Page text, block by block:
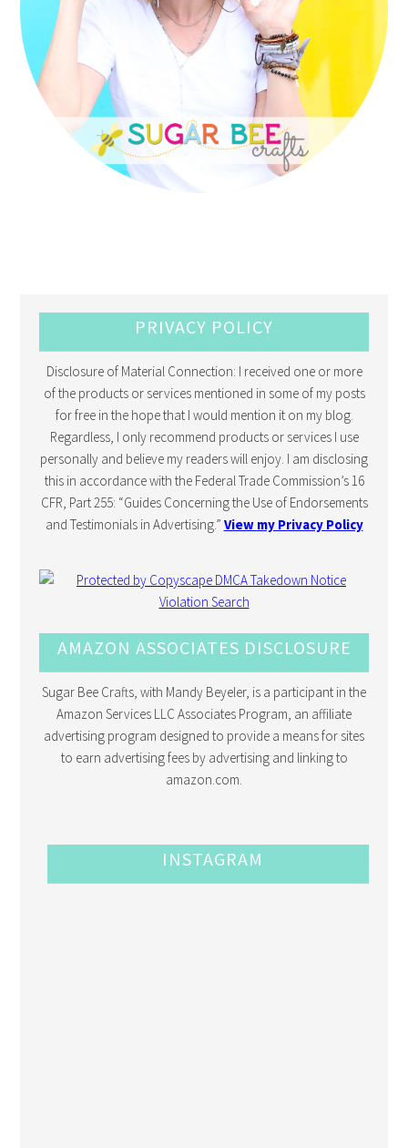
PRIVACY POLICY
Disclosure of Material Connection: I received one or more
of the products or services mentioned in some of my posts
for free in the hope that I would mention it on my blog.
Regardless, I only recommend products or services I use
personally and believe my readers will enjoy. I am disclosing
this in accordance with the Federal Trade Commission’s 16
CFR, Part 255: “Guides Concerning the Use of Endorsements
and Testimonials in Advertising.” View my Privacy Policy
AMAZON ASSOCIATES DISCLOSURE
Sugar Bee Crafts, with Mandy Beyeler, is a participant in the
Amazon Services LLC Associates Program, an affiliate
advertising program designed to provide a means for sites
to earn advertising fees by advertising and linking to
amazon.com.
INSTAGRAM